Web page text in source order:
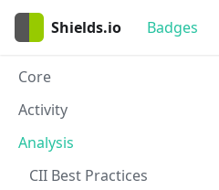
Shields.io Badges
Core
Activity
Analysis
CII Best Practices